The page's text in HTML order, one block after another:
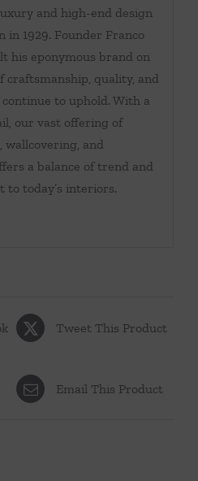
and high-end design
in 1929. Founder Franco
his eponymous brand on
craftsmanship, quality, and
to uphold. With a
our vast offering of
wallcovering, and
a balance of trend and
today’s interiors.
Tweet This Product
Email This Product